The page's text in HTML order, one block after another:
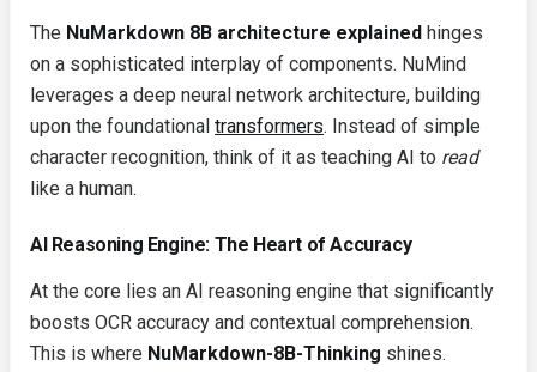
The NuMarkdown 8B architecture explained hinges
on a sophisticated interplay of components. NuMind
leverages a deep neural network architecture, building
upon the foundational transformers. Instead of simple
character recognition, think of it as teaching AI to read
like a human.
AI Reasoning Engine: The Heart of Accuracy
At the core lies an AI reasoning engine that significantly
boosts OCR accuracy and contextual comprehension.
This is where NuMarkdown-8B-Thinking shines.